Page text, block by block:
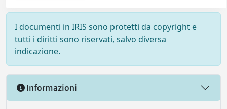
I documenti in IRIS sono protetti da copyright e
tutti i diritti sono riservati, salvo diversa
indicazione.
Informazioni